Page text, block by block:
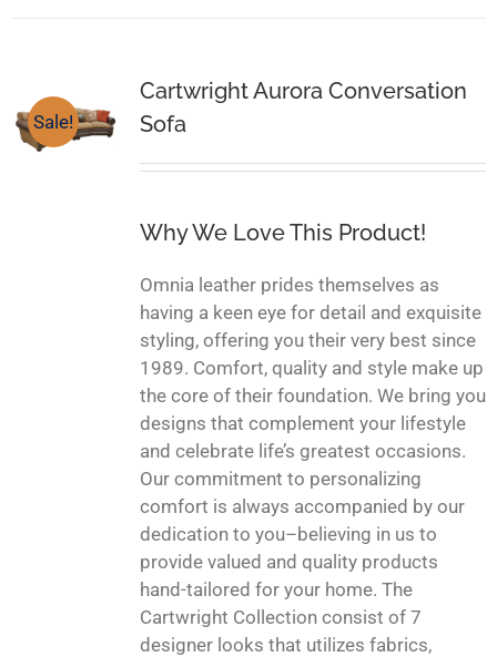
Sale!
Cartwright Aurora Conversation
Sofa
Why We Love This Product!
Omnia leather prides themselves as
having a keen eye for detail and exquisite
styling, offering you their very best since
1989. Comfort, quality and style make up
the core of their foundation. We bring you
designs that complement your lifestyle
and celebrate life’s greatest occasions.
Our commitment to personalizing
comfort is always accompanied by our
dedication to you–believing in us to
provide valued and quality products
hand-tailored for your home. The
Cartwright Collection consist of 7
designer looks that utilizes fabrics,